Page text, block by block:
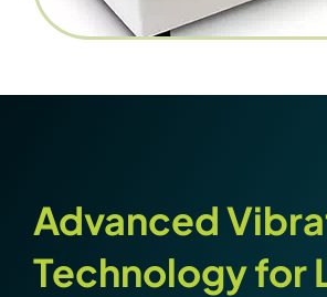
Advanced
Technology for